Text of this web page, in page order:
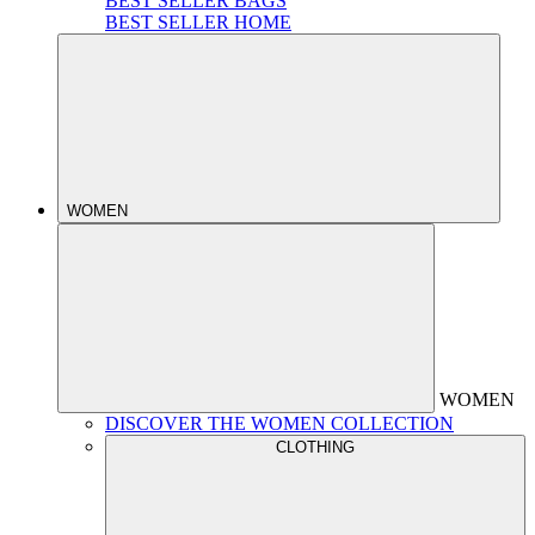
BEST SELLER HOME
WOMEN
WOMEN
DISCOVER THE WOMEN COLLECTION
CLOTHING